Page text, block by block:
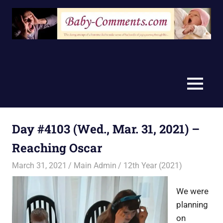
Skip
content
MENU
Day #4103 (Wed., Mar. 31, 2021) –
Reaching Oscar
March 31, 2021 Main Admin 12th Year (2021)
We were
planning
on